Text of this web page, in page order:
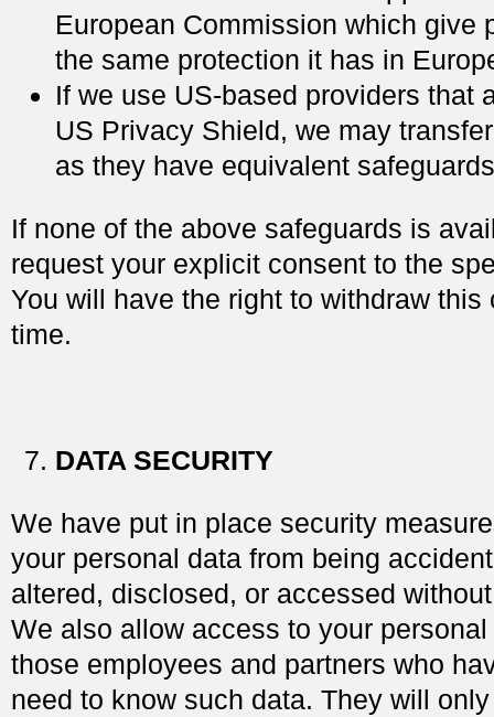
European Commission which give
the same protection it has in
If we use US-based providers that
US Privacy Shield, we may
as they have equivalent
If none of the above safeguards is
request your explicit consent to the
You will have the right to withdraw this
time.
DATA SECURITY
We have put in place security
your personal data from being
altered, disclosed, or accessed
We also allow access to your
those employees and partners who
need to know such data. They will